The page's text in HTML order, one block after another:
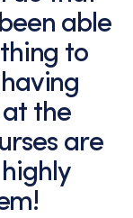
able
to
at the
are